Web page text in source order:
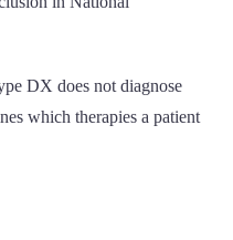
DX does not diagnose
which therapies a patient